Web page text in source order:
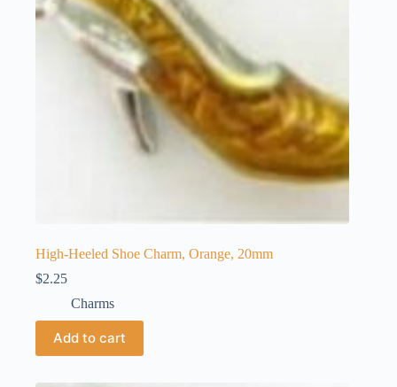
High-Heeled Shoe Charm, Orange, 20mm
$2.25
Charms
Add to cart